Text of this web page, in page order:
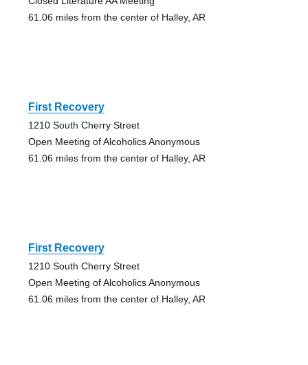
61.06 miles from the center of Halley, AR
First Recovery
1210 South Cherry Street
Open Meeting of Alcoholics Anonymous
61.06 miles from the center of Halley, AR
First Recovery
1210 South Cherry Street
Open Meeting of Alcoholics Anonymous
61.06 miles from the center of Halley, AR